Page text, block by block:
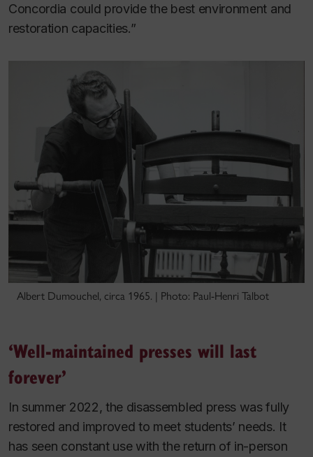
Concordia could provide the best environment and
restoration capacities.”
Albert Dumouchel, circa 1965. | Photo: Paul-Henri Talbot
‘Well-maintained presses will last
forever’
In summer 2022, the disassembled press was fully
restored and improved to meet students’ needs. It
has seen constant use with the return of in-person